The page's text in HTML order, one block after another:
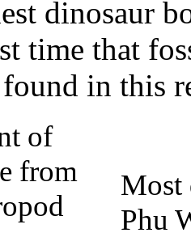
dinosaur
time that
found in this
Most
Phu